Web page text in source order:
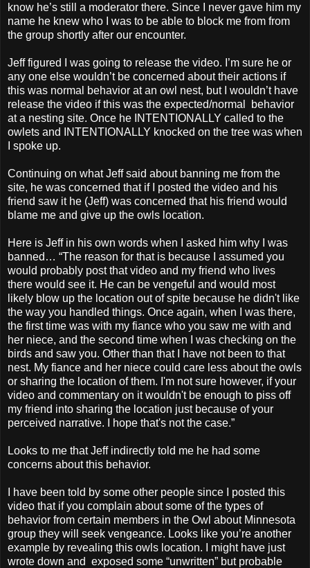
know he’s still a moderator there. Since I never gave him my
name he knew who I was to be able to block me from from
the group shortly after our encounter.
Jeff figured I was going to release the video. I’m sure he or
any one else wouldn’t be concerned about their actions if
this was normal behavior at an owl nest, but I wouldn’t have
release the video if this was the expected/normal behavior
at a nesting site. Once he INTENTIONALLY called to the
owlets and INTENTIONALLY knocked on the tree was when
I spoke up.
Continuing on what Jeff said about banning me from the
site, he was concerned that if I posted the video and his
friend saw it he (Jeff) was concerned that his friend would
blame me and give up the owls location.
Here is Jeff in his own words when I asked him why I was
banned… “The reason for that is because I assumed you
would probably post that video and my friend who lives
there would see it. He can be vengeful and would most
likely blow up the location out of spite because he didn't like
the way you handled things. Once again, when I was there,
the first time was with my fiance who you saw me with and
her niece, and the second time when I was checking on the
birds and saw you. Other than that I have not been to that
nest. My fiance and her niece could care less about the owls
or sharing the location of them. I'm not sure however, if your
video and commentary on it wouldn't be enough to piss off
my friend into sharing the location just because of your
perceived narrative. I hope that's not the case.”
Looks to me that Jeff indirectly told me he had some
concerns about this behavior.
I have been told by some other people since I posted this
video that if you complain about some of the types of
behavior from certain members in the Owl about Minnesota
group they will seek vengeance. Looks like you’re another
example by revealing this owls location. I might have just
wrote down and exposed some “unwritten” but probable